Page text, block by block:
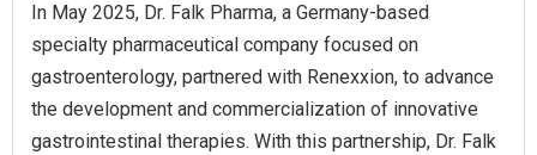
In May 2025, Dr. Falk Pharma, a Germany-based
specialty pharmaceutical company focused on
gastroenterology, partnered with Renexxion, to advance
the development and commercialization of innovative
gastrointestinal therapies. With this partnership, Dr. Falk